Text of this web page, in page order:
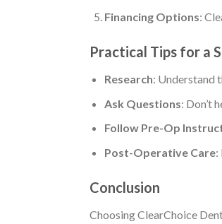
Financing Options:
Practical Tips for a
Research: Understand
Ask Questions: Don’t
Follow Pre-Op
Post-Operative Care:
Conclusion
Choosing ClearChoice